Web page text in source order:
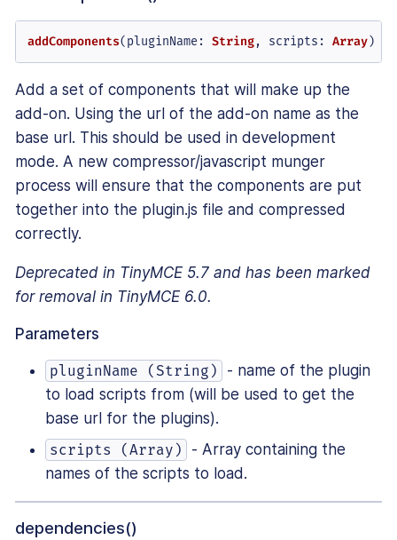
addComponents(pluginName : String, scripts : Array)
Add a set of components that will make up the
add-on. Using the url of the add-on name as the
base url. This should be used in development
mode. A new compressor/javascript munger
process will ensure that the components are put
together into the plugin.js file and compressed
correctly.
Deprecated in TinyMCE 5.7 and has been marked
for removal in TinyMCE 6.0.
Parameters
pluginName (String)
- name of the plugin
to load scripts from (will be used to get the
base url for the plugins).
scripts (Array)
- Array containing the
names of the scripts to load.
dependencies()